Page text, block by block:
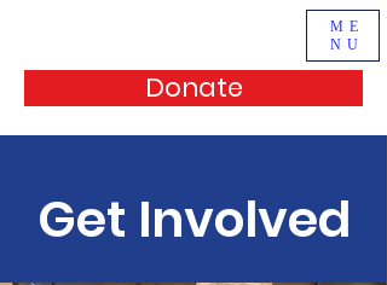
Donate
ME
NU
Get Involved